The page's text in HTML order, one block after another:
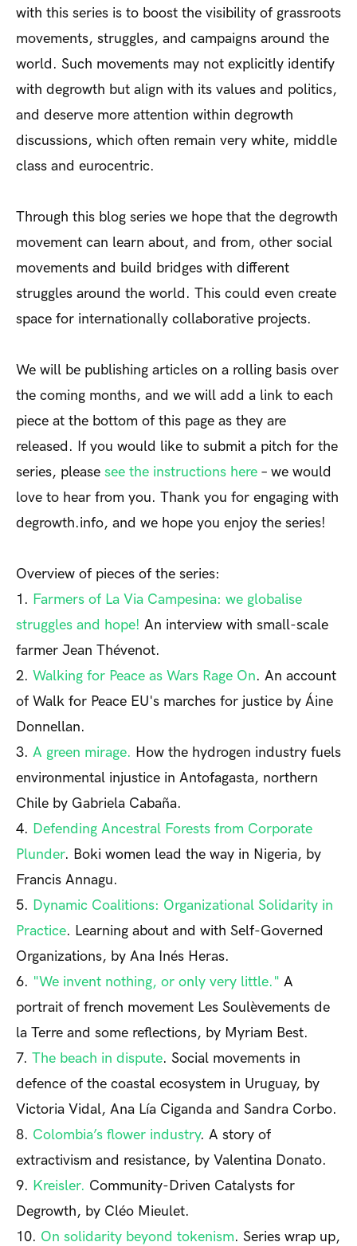
with this series is to boost the visibility of grassroots
movements, struggles, and campaigns around the
world. Such movements may not explicitly identify
with degrowth but align with its values and politics,
and deserve more attention within degrowth
discussions, which often remain very white, middle
class and eurocentric.
Through this blog series we hope that the degrowth
movement can learn about, and from, other social
movements and build bridges with different
struggles around the world. This could even create
space for internationally collaborative projects.
We will be publishing articles on a rolling basis over
the coming months, and we will add a link to each
piece at the bottom of this page as they are
released. If you would like to submit a pitch for the
series, please see the instructions here – we would
love to hear from you. Thank you for engaging with
degrowth.info, and we hope you enjoy the series!
Overview of pieces of the series:
1. Farmers of La Via Campesina: we globalise
struggles and hope! An interview with small-scale
farmer Jean Thévenot.
2. Walking for Peace as Wars Rage On. An account
of Walk for Peace EU's marches for justice by Áine
Donnellan.
3. A green mirage. How the hydrogen industry fuels
environmental injustice in Antofagasta, northern
Chile by Gabriela Cabaña.
4. Defending Ancestral Forests from Corporate
Plunder. Boki women lead the way in Nigeria, by
Francis Annagu.
5. Dynamic Coalitions: Organizational Solidarity in
Practice. Learning about and with Self-Governed
Organizations, by Ana Inés Heras.
6. "We invent nothing, or only very little." A
portrait of french movement Les Soulèvements de
la Terre and some reflections, by Myriam Best.
7. The beach in dispute. Social movements in
defence of the coastal ecosystem in Uruguay, by
Victoria Vidal, Ana Lía Ciganda and Sandra Corbo.
8. Colombia’s flower industry. A story of
extractivism and resistance, by Valentina Donato.
9. Kreisler. Community-Driven Catalysts for
Degrowth, by Cléo Mieulet.
10. On solidarity beyond tokenism. Series wrap up,